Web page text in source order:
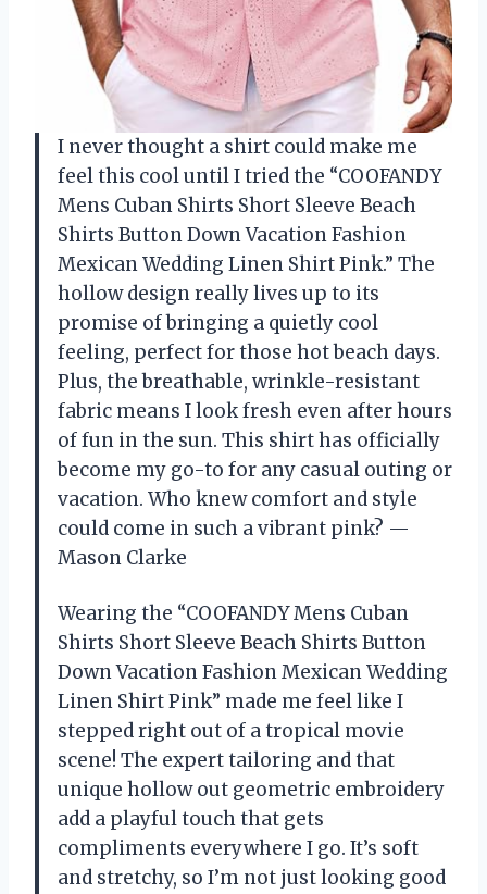
I never thought a shirt could make me
feel this cool until I tried the “COOFANDY
Mens Cuban Shirts Short Sleeve Beach
Shirts Button Down Vacation Fashion
Mexican Wedding Linen Shirt Pink.” The
hollow design really lives up to its
promise of bringing a quietly cool
feeling, perfect for those hot beach days.
Plus, the breathable, wrinkle-resistant
fabric means I look fresh even after hours
of fun in the sun. This shirt has officially
become my go-to for any casual outing or
vacation. Who knew comfort and style
could come in such a vibrant pink? —
Mason Clarke
Wearing the “COOFANDY Mens Cuban
Shirts Short Sleeve Beach Shirts Button
Down Vacation Fashion Mexican Wedding
Linen Shirt Pink” made me feel like I
stepped right out of a tropical movie
scene! The expert tailoring and that
unique hollow out geometric embroidery
add a playful touch that gets
compliments everywhere I go. It’s soft
and stretchy, so I’m not just looking good